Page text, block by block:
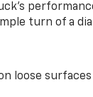
turn of a
loose surfaces